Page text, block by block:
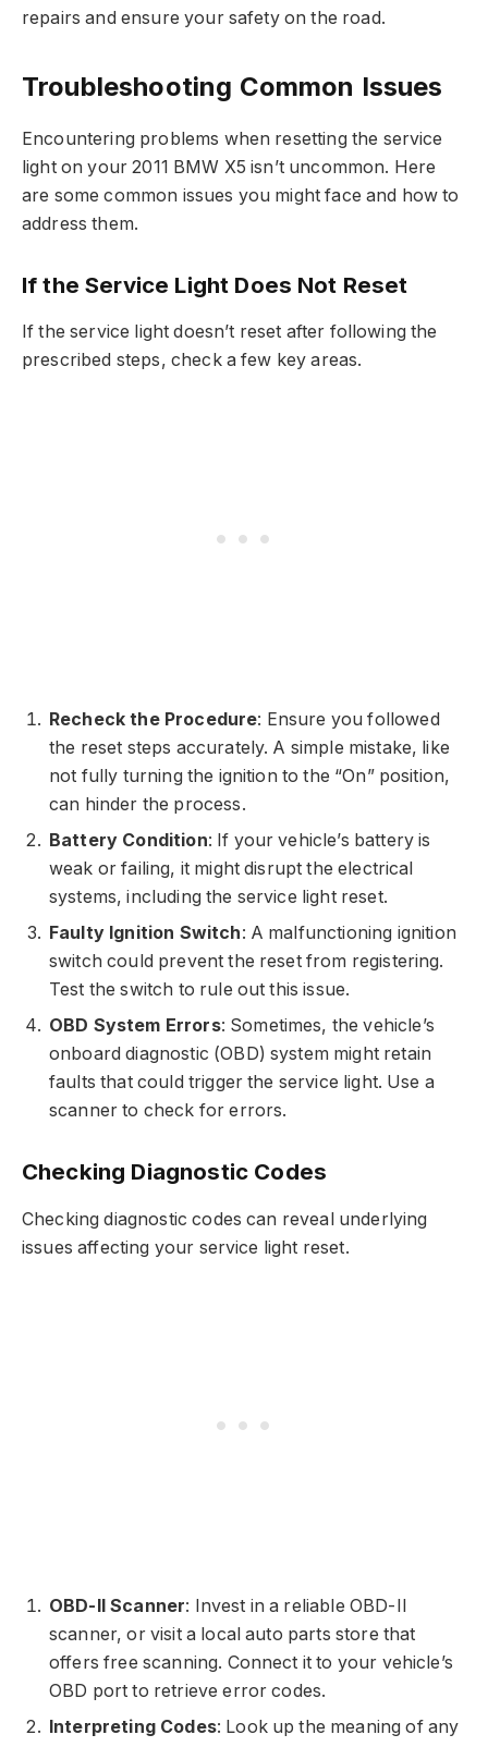
repairs and ensure your safety on the road.
Troubleshooting Common Issues
Encountering problems when resetting the service
light on your 2011 BMW X5 isn’t uncommon. Here
are some common issues you might face and how to
address them.
If the Service Light Does Not Reset
If the service light doesn’t reset after following the
prescribed steps, check a few key areas.
Recheck the Procedure: Ensure you followed
the reset steps accurately. A simple mistake, like
not fully turning the ignition to the “On” position,
can hinder the process.
Battery Condition: If your vehicle’s battery is
weak or failing, it might disrupt the electrical
systems, including the service light reset.
Faulty Ignition Switch: A malfunctioning ignition
switch could prevent the reset from registering.
Test the switch to rule out this issue.
OBD System Errors: Sometimes, the vehicle’s
onboard diagnostic (OBD) system might retain
faults that could trigger the service light. Use a
scanner to check for errors.
Checking Diagnostic Codes
Checking diagnostic codes can reveal underlying
issues affecting your service light reset.
OBD-II Scanner: Invest in a reliable OBD-II
scanner, or visit a local auto parts store that
offers free scanning. Connect it to your vehicle’s
OBD port to retrieve error codes.
Interpreting Codes: Look up the meaning of any